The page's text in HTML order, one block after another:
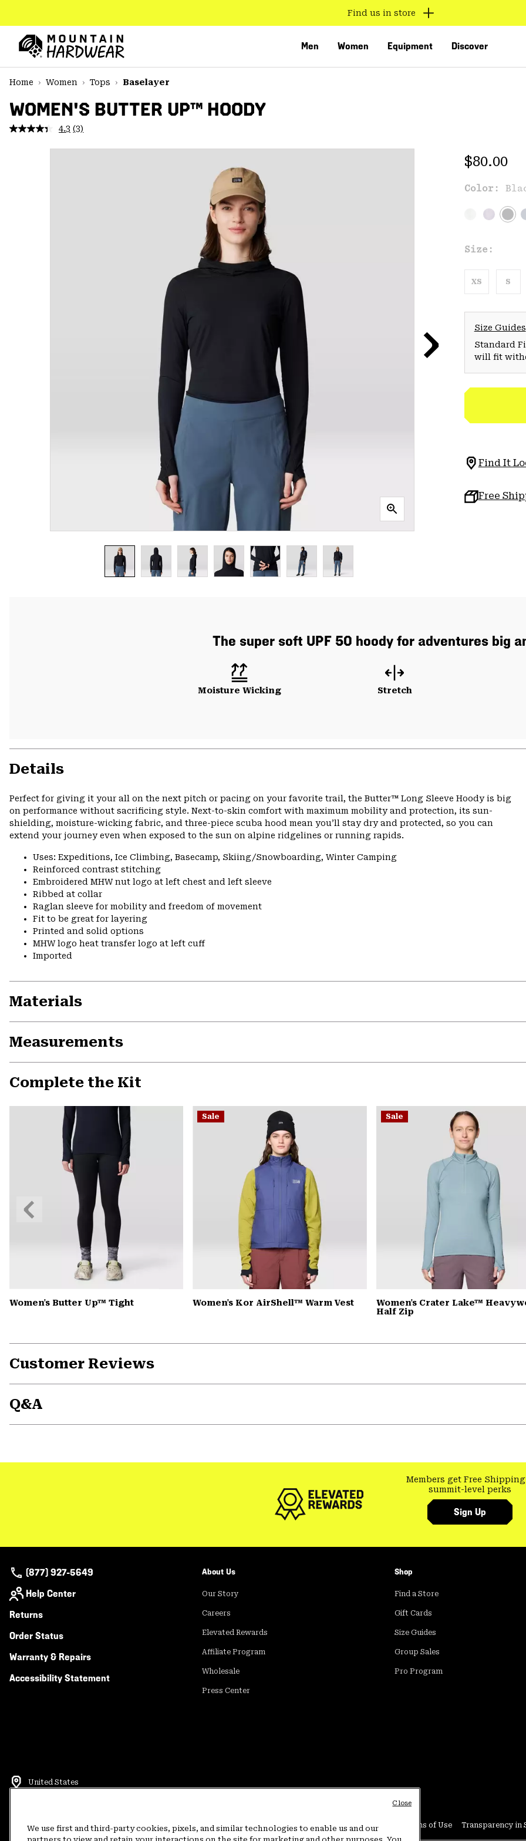
TO
CONTENT
MAIN
NAV
SKIP
Find us in store
Men Women Equipment Discover
Home
Women Tops Baselayer
WOMEN'S BUTTER UP™ HOODY
4.3 Read
Reviews.
(3)
Regular
$80.00
Color:
Size:
XS S
Size Guides
Standard
will fit
Find It
Free
The super soft UPF 50 hoody for adventures big
Moisture Wicking Stretch
Details
Perfect for giving it your all on the next pitch or pacing on your favorite trail, the Butter™ Long Sleeve Hoody is big
on performance without sacrificing style. Next-to-skin comfort with maximum mobility and protection, its sun-
shielding, moisture-wicking fabric, and three-piece scuba hood mean you’ll stay dry and protected, so you can
extend your journey even when exposed to the sun on alpine ridgelines or running rapids.
Uses: Expeditions, Ice Climbing, Basecamp, Skiing/Snowboarding, Winter Camping
Reinforced contrast stitching
Embroidered MHW nut logo at left chest and left sleeve
Ribbed at collar
Raglan sleeve for mobility and freedom of movement
Fit to be great for layering
Printed and solid options
MHW logo heat transfer logo at left cuff
Imported
Materials
Measurements
Complete the Kit
Women's Butter Up™ Tight
Sale
Women's Kor AirShell™ Warm Vest
Sale
Women's Crater Lake™
Half Zip
Previous
Slide
Customer Reviews
Q&A
Members get Free Shipping
summit-level perks
Sign Up
(877) 927-5649
Help Center
Returns
Order Status
Warranty & Repairs
Accessibility Statement
About Us
Our Story
Careers
Elevated Rewards
Affiliate Program
Wholesale
Press Center
Shop
Find a Store
Gift Cards
Size Guides
Group Sales
Pro Program
United States
Terms of Use Terms of Sale Privacy Policy Rewards Terms and Conditions User Generated Content Terms of Use Transparency in
We use first and third-party cookies, pixels, and similar technologies to enable us and our
Close